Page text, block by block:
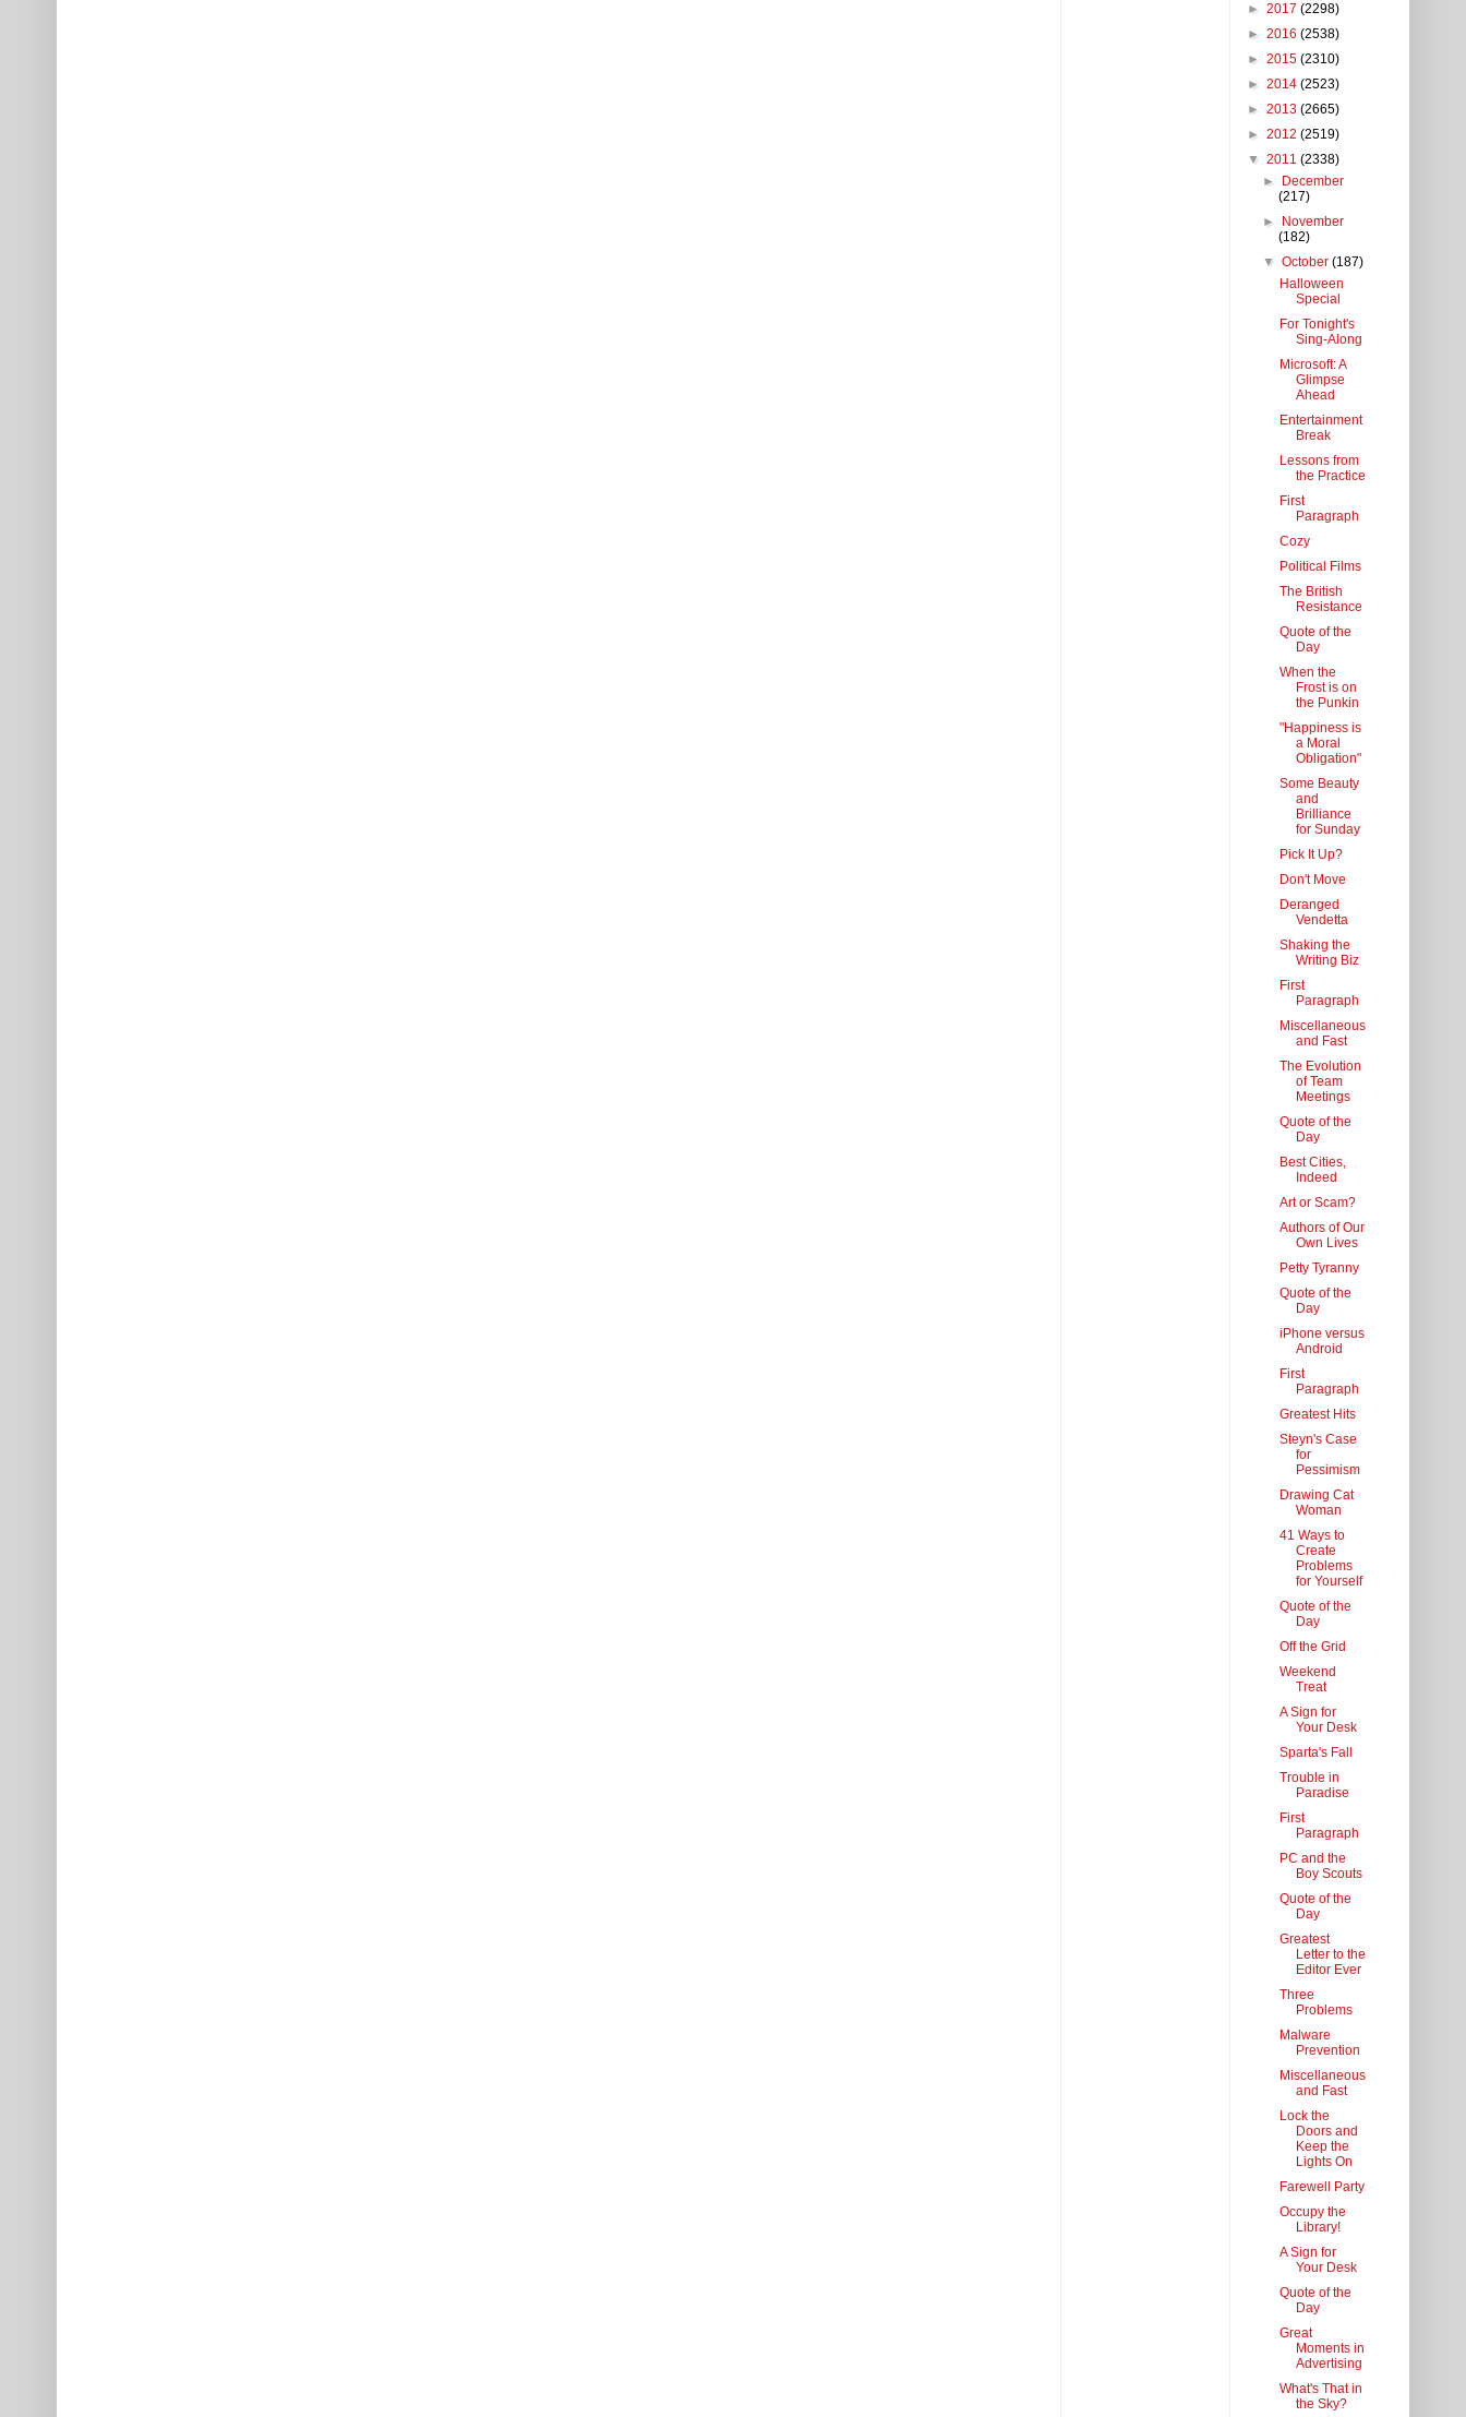
► 2017 (2298)
► 2016 (2538)
► 2015 (2310)
► 2014 (2523)
► 2013 (2665)
► 2012 (2519)
▼ 2011 (2338)
►
December
(217)
►
November
(182)
▼October(187)
Halloween
Special
For Tonight's
Sing-Along
Microsoft: A
Glimpse
Ahead
Entertainment
Break
Lessons from
the Practice
First
Paragraph
Cozy
Political Films
The British
Resistance
Quote of the
Day
When the
Frost is on
the Punkin
"Happiness is
a Moral
Obligation"
Some Beauty
and
Brilliance
for Sunday
Pick It Up?
Don't Move
Deranged
Vendetta
Shaking the
Writing Biz
First
Paragraph
Miscellaneous
and Fast
The Evolution
of Team
Meetings
Quote of the
Day
Best Cities,
Indeed
Art or Scam?
Authors of Our
Own Lives
Petty Tyranny
Quote of the
Day
iPhone versus
Android
First
Paragraph
Greatest Hits
Steyn's Case
for
Pessimism
Drawing Cat
Woman
41 Ways to
Create
Problems
for Yourself
Quote of the
Day
Off the Grid
Weekend
Treat
A Sign for
Your Desk
Sparta's Fall
Trouble in
Paradise
First
Paragraph
PC and the
Boy Scouts
Quote of the
Day
Greatest
Letter to the
Editor Ever
Three
Problems
Malware
Prevention
Miscellaneous
and Fast
Lock the
Doors and
Keep the
Lights On
Farewell Party
Occupy the
Library!
A Sign for
Your Desk
Quote of the
Day
Great
Moments in
Advertising
What's That in
the Sky?